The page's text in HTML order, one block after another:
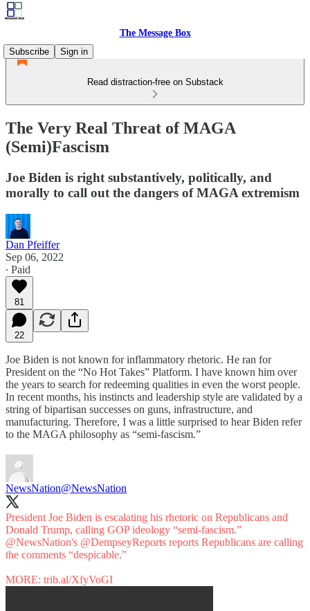
The Message Box
Subscribe
Sign in
Read distraction-free on Substack
The Very Real Threat of MAGA
(Semi)Fascism
Joe Biden is right substantively, politically, and
morally to call out the dangers of MAGA extremism
Dan Pfeiffer
Sep 06, 2022
∙ Paid
81
22
Joe Biden is not known for inflammatory rhetoric. He ran for
President on the “No Hot Takes” Platform. I have known him over
the years to search for redeeming qualities in even the worst people.
In recent months, his instincts and leadership style are validated by a
string of bipartisan successes on guns, infrastructure, and
manufacturing. Therefore, I was a little surprised to hear Biden refer
to the MAGA philosophy as “semi-fascism.”
NewsNation@NewsNation
President Joe Biden is escalating his rhetoric on Republicans and
Donald Trump, calling GOP ideology “semi-fascism.”
@NewsNation's @DempseyReports reports Republicans are calling
the comments “despicable.”
MORE: trib.al/XfyVoGI